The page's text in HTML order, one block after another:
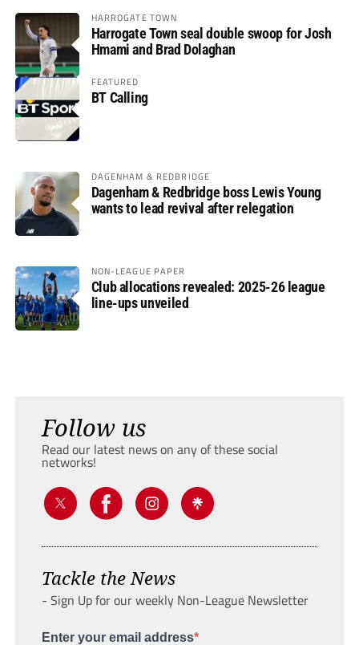
HARROGATE TOWN
Harrogate Town seal double swoop for Josh
Hmami and Brad Dolaghan
FEATURED
BT Calling
DAGENHAM & REDBRIDGE
Dagenham & Redbridge boss Lewis Young
wants to lead revival after relegation
NON-LEAGUE PAPER
Club allocations revealed: 2025-26 league
line-ups unveiled
Follow us
Read our latest news on any of these social
networks!
Tackle the News
- Sign Up for our weekly Non-League Newsletter
Enter your email address